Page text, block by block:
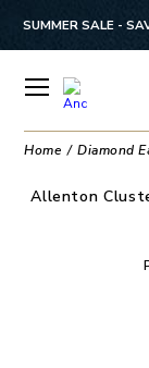
SUMMER SALE -
Home Diamond
Allenton